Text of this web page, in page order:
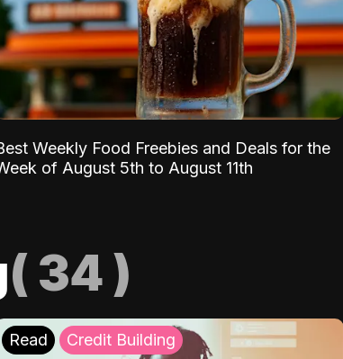
Weekly Food Freebies and Deals for the
of August 5th to August 11th
( 34)
Read Credit Building